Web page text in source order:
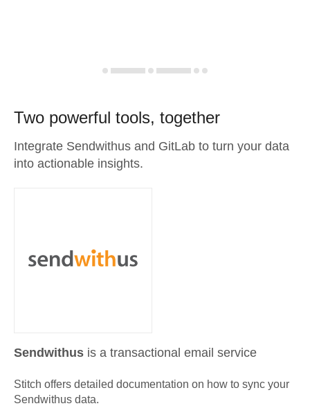
Two powerful tools, together
Integrate Sendwithus and GitLab to turn your data
into actionable insights.
Sendwithus is a transactional email service
Stitch offers detailed documentation on how to sync your
Sendwithus data.